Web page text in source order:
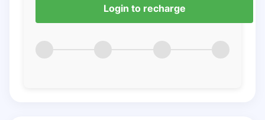
Login to recharge